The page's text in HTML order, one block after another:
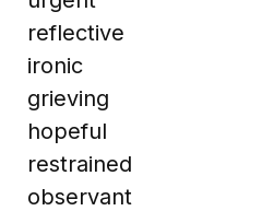
reflective
ironic
grieving
hopeful
restrained
observant